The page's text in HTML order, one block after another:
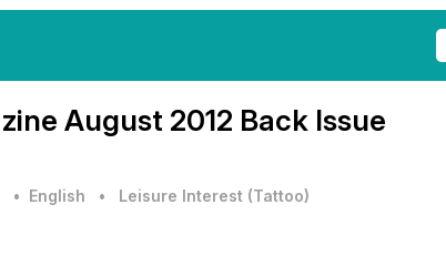
August 2012 Back Issue
• English • Leisure Interest (Tattoo)